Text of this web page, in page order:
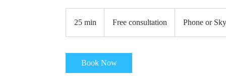
25 min Free consultation Phone or
Book Now